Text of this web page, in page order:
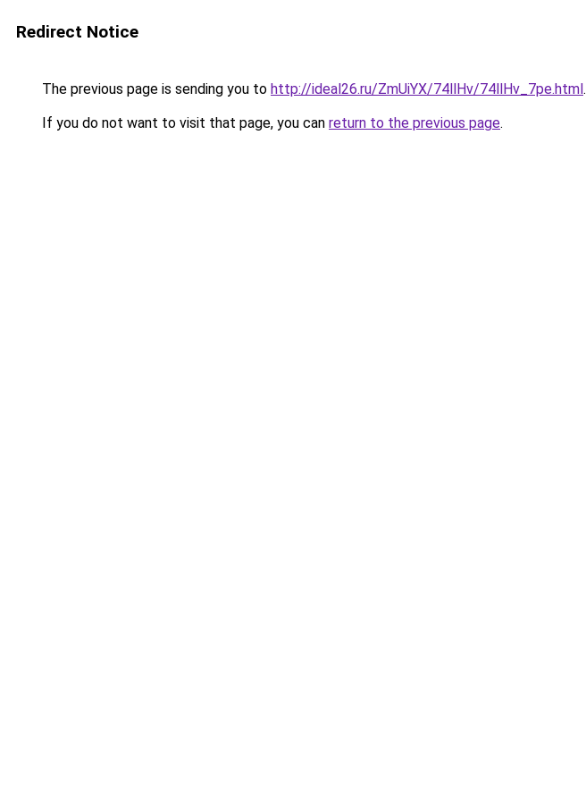
Redirect Notice
The previous page is sending you to http://ideal26.ru/ZmUiYX/74llHv/74llHv_7pe.html.
If you do not want to visit that page, you can return to the previous page.